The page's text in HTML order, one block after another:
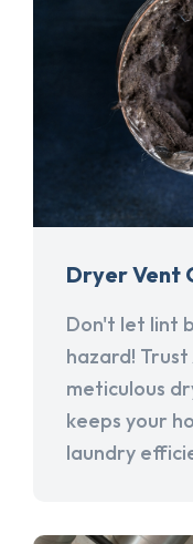
Dryer Vent
Don't let lint
hazard!
meticulous
keeps your
laundry